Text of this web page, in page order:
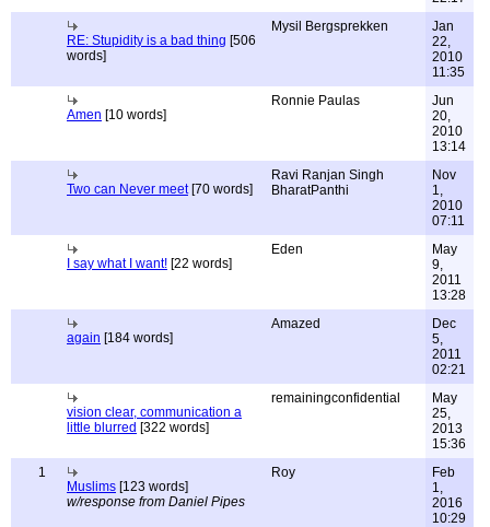
RE: Stupidity is a bad thing [506
words]
Mysil Bergsprekken
Jan
22,
2010
11:35
Amen [10 words]
Ronnie Paulas
Jun
20,
2010
13:14
Two can Never meet[70 words]
Ravi Ranjan Singh
BharatPanthi
Nov
1,
2010
07:11
I say what I want! [22 words]
Eden
May
9,
2011
13:28
again [184 words]
Amazed
Dec
5,
2011
02:21
vision clear, communication a
little blurred [322 words]
remainingconfidential
May
25,
2013
15:36
1
Muslims [123 words]
w/response from Daniel Pipes
Roy
Feb
1,
2016
10:29